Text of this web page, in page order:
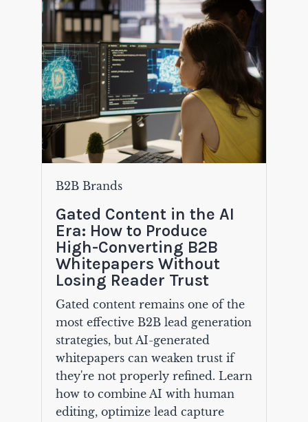
B2B Brands
Gated Content in the AI
Era: How to Produce
High-Converting B2B
Whitepapers Without
Losing Reader Trust
Gated content remains one of the
most effective B2B lead generation
strategies, but AI-generated
whitepapers can weaken trust if
they're not properly refined. Learn
how to combine AI with human
editing, optimize lead capture